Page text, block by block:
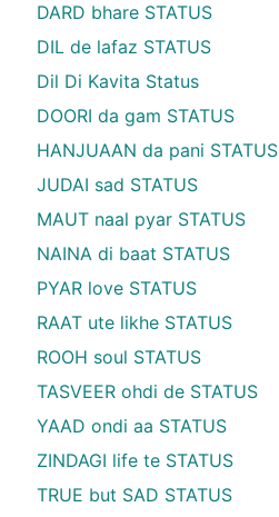
DARD bhare STATUS
DIL de lafaz STATUS
Dil Di Kavita Status
DOORI da gam STATUS
HANJUAAN da pani STATUS
JUDAI sad STATUS
MAUT naal pyar STATUS
NAINA di baat STATUS
PYAR love STATUS
RAAT ute likhe STATUS
ROOH soul STATUS
TASVEER ohdi de STATUS
YAAD ondi aa STATUS
ZINDAGI life te STATUS
TRUE but SAD STATUS